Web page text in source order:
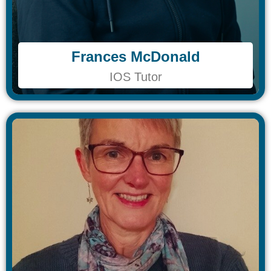
Frances McDonald
IOS Tutor
Frances McDonald
IOS Tutor